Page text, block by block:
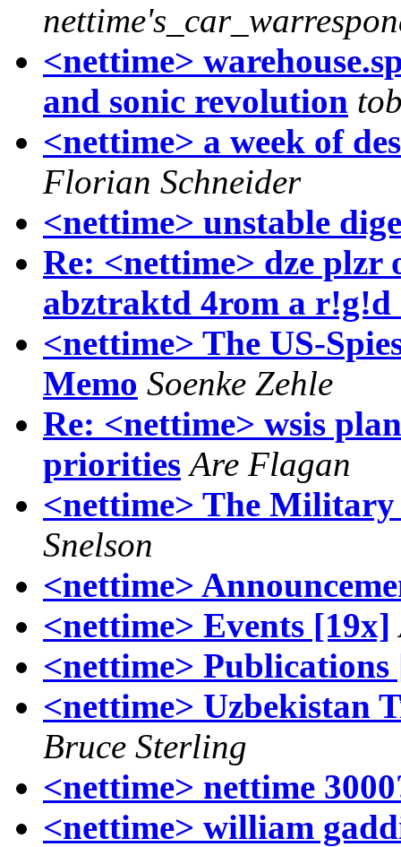
<nettime>
and sonic revolution
<nettime> a week of
Florian Schneider
<nettime> unstable
Re: <nettime> dze
abztraktd 4rom a r!g!d
<nettime> The US-
Memo Soenke Zehle
Re: <nettime> wsis
priorities Are Flagan
<nettime> The
Snelson
<nettime>
<nettime> Events [19x]
<nettime> Publications
<nettime> Uzbekistan
Bruce Sterling
<nettime> nettime
<nettime> william